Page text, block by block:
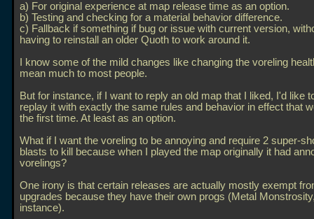
a) For original experience at map release time as an option.
b) Testing and checking for a material behavior difference.
c) Fallback if something if bug or issue with current version,
having to reinstall an older Quoth to work around it.
I know some of the mild changes like changing the voreling
mean much to most people.
But for instance, if I want to reply an old map that I liked, I'd like
replay it with exactly the same rules and behavior in effect that
the first time. At least as an option.
What if I want the voreling to be annoying and require 2 super-
blasts to kill because when I played the map originally it had
vorelings?
One irony is that certain releases are actually mostly exempt
upgrades because they have their own progs (Metal
instance).